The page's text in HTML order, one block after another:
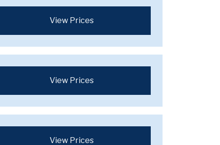
View Prices
View Prices
View Prices